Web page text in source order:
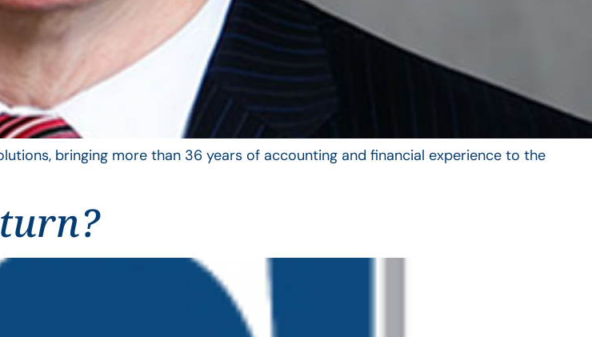
bringing more than 36 years of accounting and financial experience to the